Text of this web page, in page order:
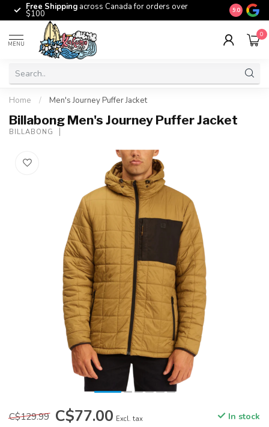
Free Shipping across Canada for orders over
$100 The
9.0
MENU
0
Home / Men's Journey Puffer Jacket
Billabong Men's Journey Puffer Jacket
BILLABONG
C$129.99 C$77.00 Excl. tax In stock